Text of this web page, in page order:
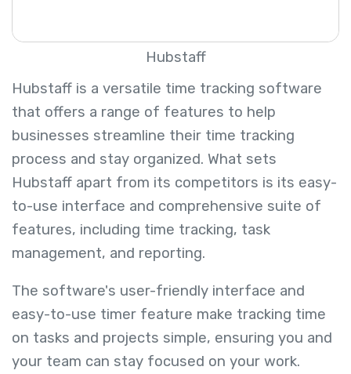
Hubstaff
Hubstaff is a versatile time tracking software
that offers a range of features to help
businesses streamline their time tracking
process and stay organized. What sets
Hubstaff apart from its competitors is its easy-
to-use interface and comprehensive suite of
features, including time tracking, task
management, and reporting.
The software's user-friendly interface and
easy-to-use timer feature make tracking time
on tasks and projects simple, ensuring you and
your team can stay focused on your work.